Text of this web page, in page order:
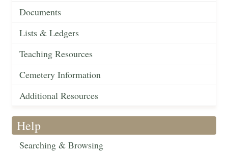
Documents
Lists & Ledgers
Teaching Resources
Cemetery Information
Additional Resources
Help
Searching & Browsing